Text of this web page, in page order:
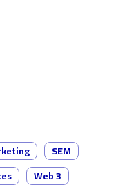
SEM
Web 3